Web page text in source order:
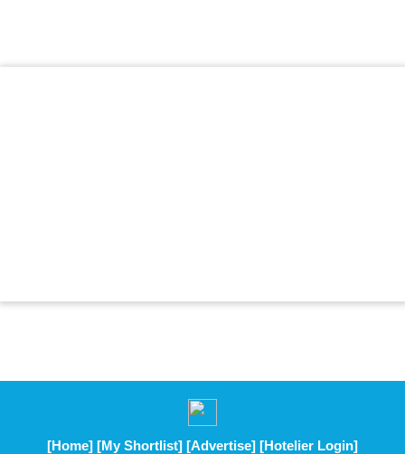
[Home] [My Shortlist] [Advertise] [Hotelier Login]